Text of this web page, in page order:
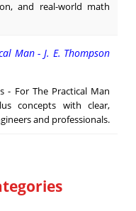
and real-world math
Man - J. E. Thompson
- For The Practical Man
concepts with clear,
and professionals.